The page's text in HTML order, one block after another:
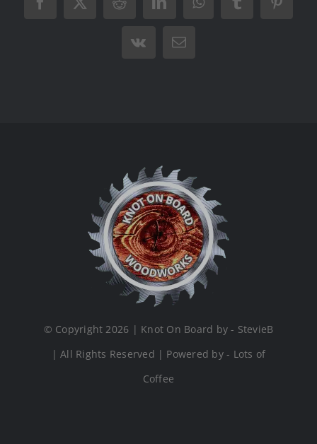
Facebook
X RedditLinkedInWhatsAppTumblr
Vk Email
© Copyright 2026 | Knot On Board by - StevieB
| All Rights Reserved | Powered by - Lots of
Coffee